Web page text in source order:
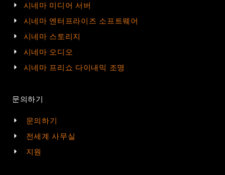
시네마 미디어 서버
시네마 엔터프라이즈 소프트웨어
시네마 스토리지
시네마 오디오
시네마 프리쇼 다이내믹 조명
문의하기
문의하기
전세계 사무실
지원